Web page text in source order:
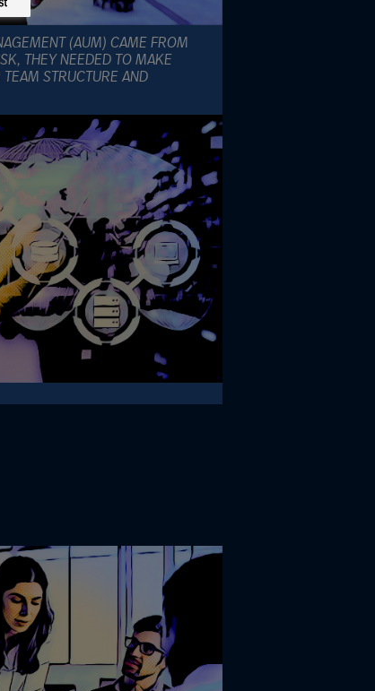
(AUM) CAME FROM
THEY NEEDED TO MAKE
STRUCTURE AND